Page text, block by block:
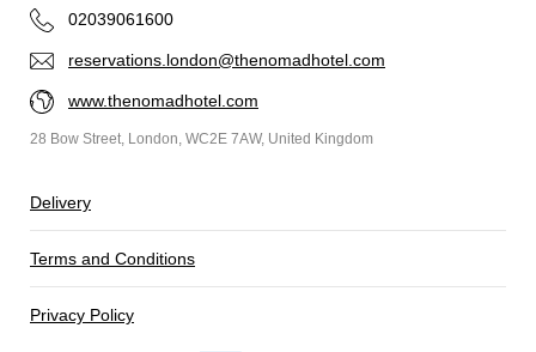
02039061600
reservations.london@thenomadhotel.com
www.thenomadhotel.com
28 Bow Street, London, WC2E 7AW, United Kingdom
Delivery
Terms and Conditions
Privacy Policy